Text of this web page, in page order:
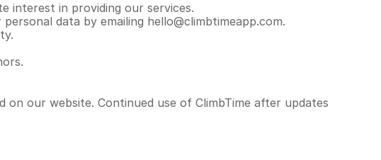
interest in providing our services.
data by emailing hello@climbtimeapp.com.
our website. Continued use of ClimbTime after updates